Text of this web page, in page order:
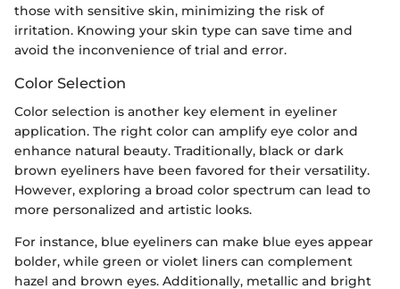
those with sensitive skin, minimizing the risk of
irritation. Knowing your skin type can save time and
avoid the inconvenience of trial and error.
Color Selection
Color selection is another key element in eyeliner
application. The right color can amplify eye color and
enhance natural beauty. Traditionally, black or dark
brown eyeliners have been favored for their versatility.
However, exploring a broad color spectrum can lead to
more personalized and artistic looks.
For instance, blue eyeliners can make blue eyes appear
bolder, while green or violet liners can complement
hazel and brown eyes. Additionally, metallic and bright